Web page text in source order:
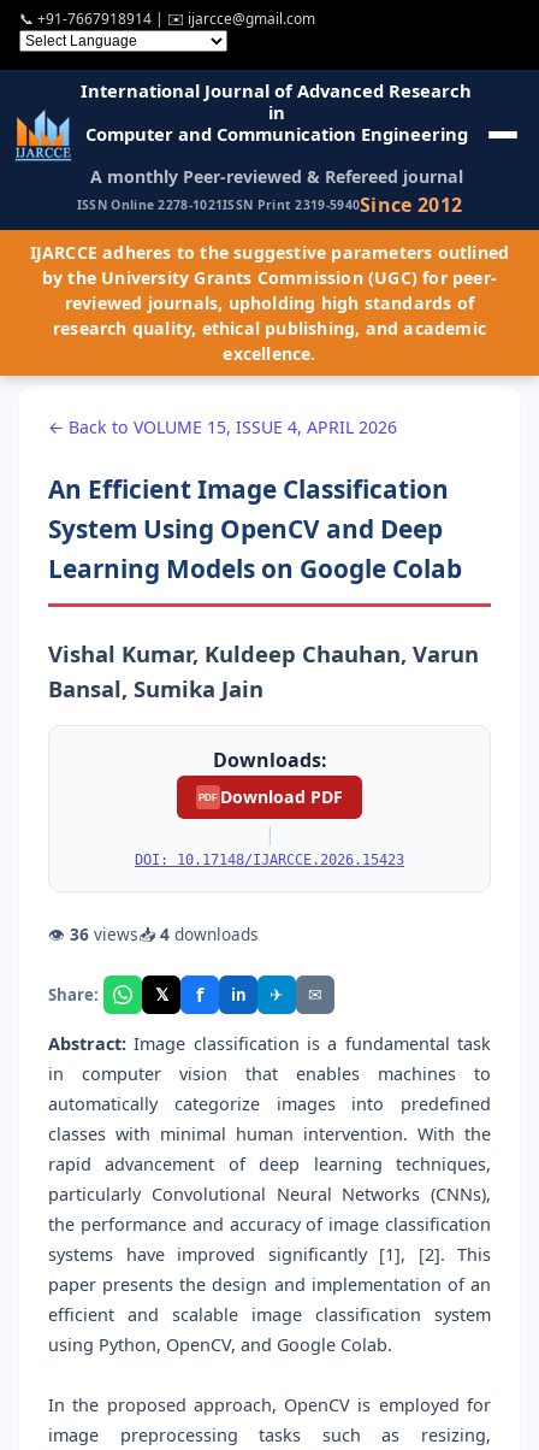
📞 +91-7667918914 | ✉️ ijarcce@gmail.com
International Journal of Advanced Research
in
Computer and Communication Engineering
A monthly Peer-reviewed & Refereed journal
ISSN Online 2278-1021ISSN Print 2319-5940Since 2012
IJARCCE adheres to the suggestive parameters outlined
by the University Grants Commission (UGC) for peer-
reviewed journals, upholding high standards of
research quality, ethical publishing, and academic
excellence.
← Back to VOLUME 15, ISSUE 4, APRIL 2026
An Efficient Image Classification
System Using OpenCV and Deep
Learning Models on Google Colab
Vishal Kumar, Kuldeep Chauhan, Varun
Bansal, Sumika Jain
Downloads:
PDF Download PDF
|
DOI: 10.17148/IJARCCE.2026.15423
👁 36 views📥 4 downloads
Share: 𝕏 f in ✈ ✉
Abstract: Image classification is a fundamental task
in computer vision that enables machines to
automatically categorize images into predefined
classes with minimal human intervention. With the
rapid advancement of deep learning techniques,
particularly Convolutional Neural Networks (CNNs),
the performance and accuracy of image classification
systems have improved significantly [1], [2]. This
paper presents the design and implementation of an
efficient and scalable image classification system
using Python, OpenCV, and Google Colab.
In the proposed approach, OpenCV is employed for
image preprocessing tasks such as resizing,